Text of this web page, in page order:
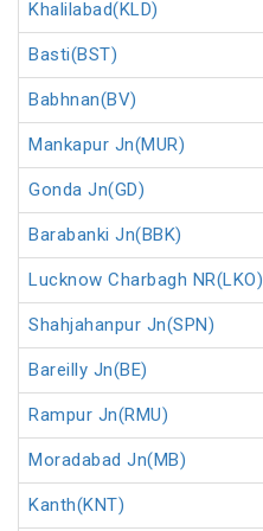
Khalilabad(KLD)
Basti(BST)
Babhnan(BV)
Mankapur Jn(MUR)
Gonda Jn(GD)
Barabanki Jn(BBK)
Lucknow Charbagh NR(LKO)
Shahjahanpur Jn(SPN)
Bareilly Jn(BE)
Rampur Jn(RMU)
Moradabad Jn(MB)
Kanth(KNT)